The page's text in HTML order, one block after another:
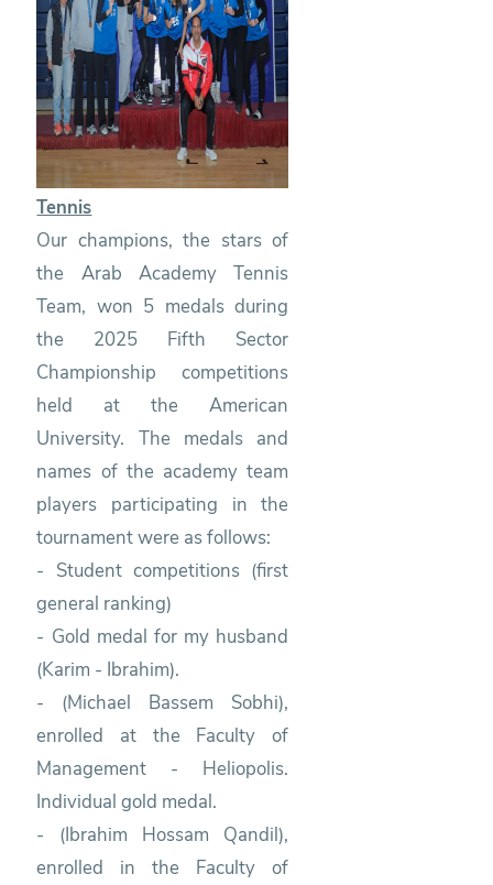
Tennis
Our champions, the stars of
the Arab Academy Tennis
Team, won 5 medals during
the 2025 Fifth Sector
Championship competitions
held at the American
University. The medals and
names of the academy team
players participating in the
tournament were as follows:
- Student competitions (first
general ranking)
- Gold medal for my husband
(Karim - Ibrahim).
- (Michael Bassem Sobhi),
enrolled at the Faculty of
Management - Heliopolis.
Individual gold medal.
- (Ibrahim Hossam Qandil),
enrolled in the Faculty of